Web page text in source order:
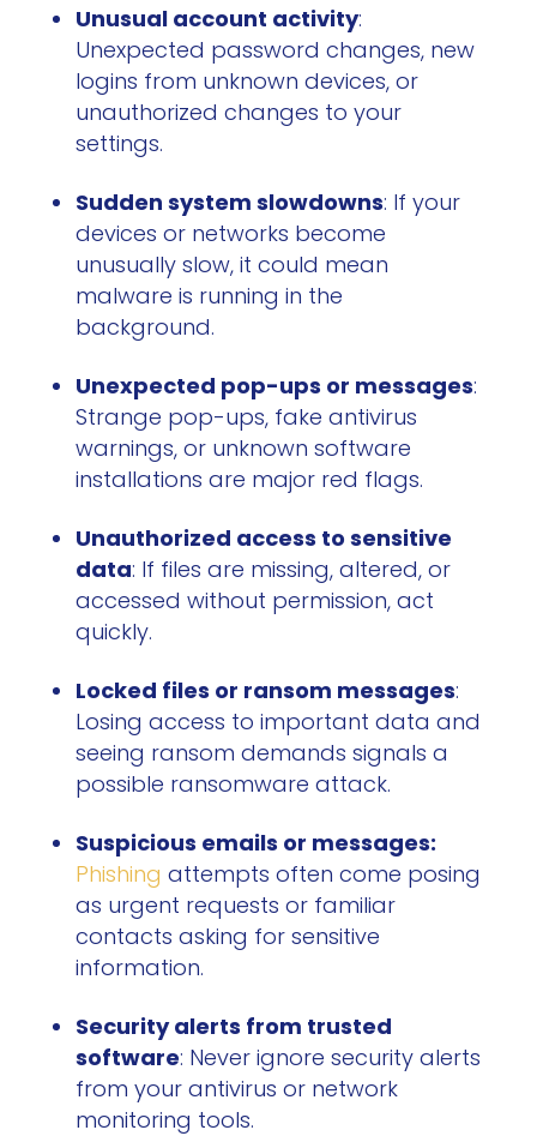
Unusual account activity:
Unexpected password changes, new
logins from unknown devices, or
unauthorized changes to your
settings.
Sudden system slowdowns: If your
devices or networks become
unusually slow, it could mean
malware is running in the
background.
Unexpected pop-ups or messages:
Strange pop-ups, fake antivirus
warnings, or unknown software
installations are major red flags.
Unauthorized access to sensitive
data: If files are missing, altered, or
accessed without permission, act
quickly.
Locked files or ransom messages:
Losing access to important data and
seeing ransom demands signals a
possible ransomware attack.
Suspicious emails or messages:
Phishing attempts often come posing
as urgent requests or familiar
contacts asking for sensitive
information.
Security alerts from trusted
software: Never ignore security alerts
from your antivirus or network
monitoring tools.